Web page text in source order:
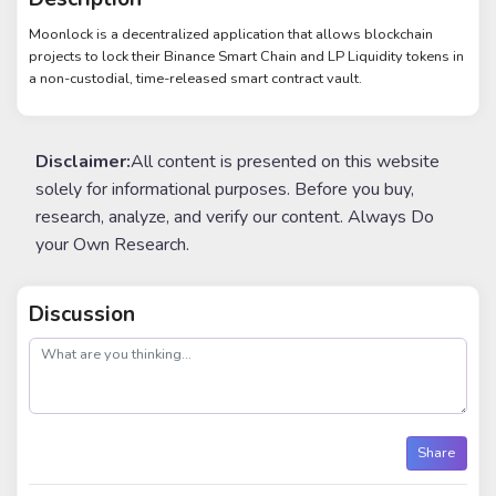
Moonlock is a decentralized application that allows blockchain
projects to lock their Binance Smart Chain and LP Liquidity tokens in
a non-custodial, time-released smart contract vault.
Disclaimer:All content is presented on this website
solely for informational purposes. Before you buy,
research, analyze, and verify our content. Always Do
your Own Research.
Discussion
post
Share